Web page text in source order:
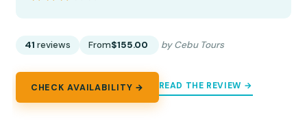
41 reviews From$155.00 by Cebu Tours
CHECK AVAILABILITY → READ THE REVIEW →